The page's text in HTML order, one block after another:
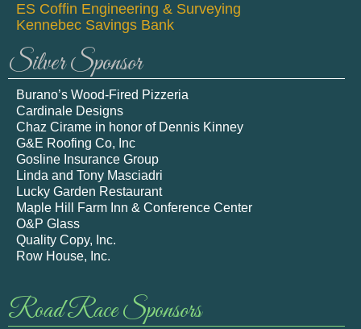
ES Coffin Engineering & Surveying
Kennebec Savings Bank
Silver Sponsor
Burano’s Wood-Fired Pizzeria
Cardinale Designs
Chaz Cirame in honor of Dennis Kinney
G&E Roofing Co, Inc
Gosline Insurance Group
Linda and Tony Masciadri
Lucky Garden Restaurant
Maple Hill Farm Inn & Conference Center
O&P Glass
Quality Copy, Inc.
Row House, Inc.
Road Race Sponsors